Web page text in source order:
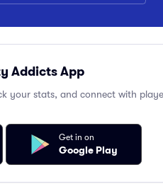
Addicts App
your stats, and connect with
Get in on
Google Play